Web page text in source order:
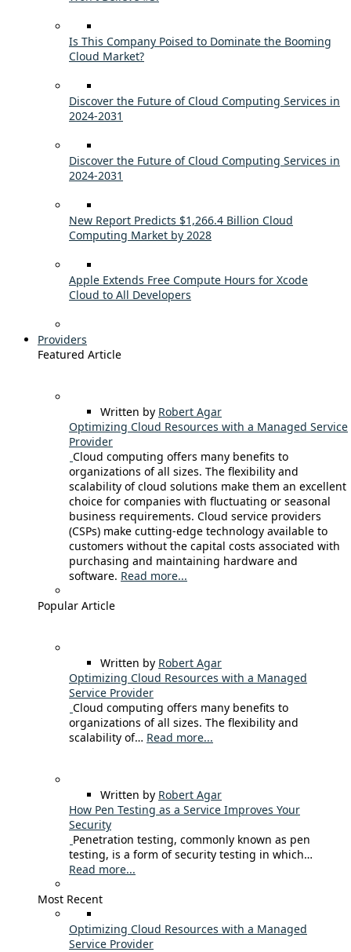
Is This Company Poised to Dominate the Booming
Cloud Market?
Discover the Future of Cloud Computing Services in
2024-2031
Discover the Future of Cloud Computing Services in
2024-2031
New Report Predicts $1,266.4 Billion Cloud
Computing Market by 2028
Apple Extends Free Compute Hours for Xcode
Cloud to All Developers
Providers
Featured Article
Written by Robert Agar
Optimizing Cloud Resources with a Managed Service
Provider
Cloud computing offers many benefits to
organizations of all sizes. The flexibility and
scalability of cloud solutions make them an excellent
choice for companies with fluctuating or seasonal
business requirements. Cloud service providers
(CSPs) make cutting-edge technology available to
customers without the capital costs associated with
purchasing and maintaining hardware and
software. Read more...
Popular Article
Written by Robert Agar
Optimizing Cloud Resources with a Managed
Service Provider
Cloud computing offers many benefits to
organizations of all sizes. The flexibility and
scalability of… Read more...
Written by Robert Agar
How Pen Testing as a Service Improves Your
Security
Penetration testing, commonly known as pen
testing, is a form of security testing in which…
Read more...
Most Recent
Optimizing Cloud Resources with a Managed
Service Provider